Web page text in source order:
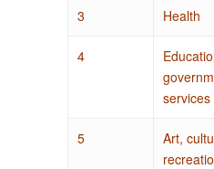
3 Health
4
services
5
Art,